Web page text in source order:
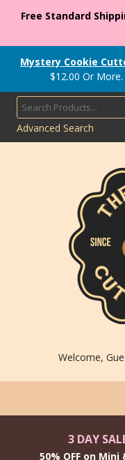
Free Standard
Mystery Cookie
$12.00 Or More.
Advanced Search
Welcome,
3 DAY
50% OFF on